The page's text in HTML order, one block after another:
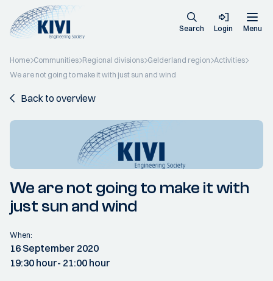
Search Login Menu
Home Communities Regional divisions Gelderland region Activities
We are not going to make it with just sun and wind
Back to overview
We are not going to make it with
just sun and wind
When:
16 September 2020
19:30 hour- 21:00 hour